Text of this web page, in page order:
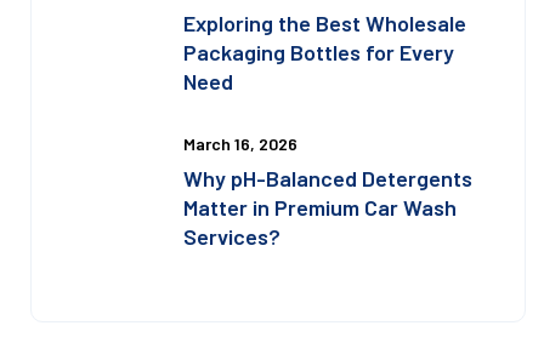
Exploring the Best Wholesale
Packaging Bottles for Every
Need
March 16, 2026
Why pH-Balanced Detergents
Matter in Premium Car Wash
Services?